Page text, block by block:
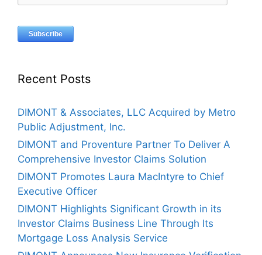
Recent Posts
DIMONT & Associates, LLC Acquired by Metro
Public Adjustment, Inc.
DIMONT and Proventure Partner To Deliver A
Comprehensive Investor Claims Solution
DIMONT Promotes Laura MacIntyre to Chief
Executive Officer
DIMONT Highlights Significant Growth in its
Investor Claims Business Line Through Its
Mortgage Loss Analysis Service